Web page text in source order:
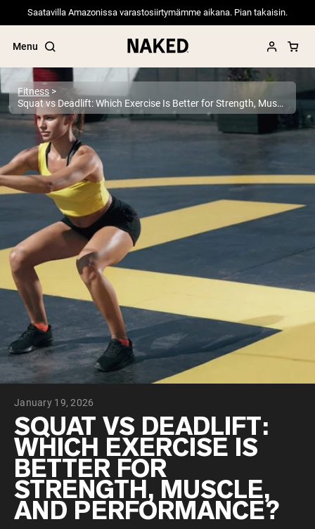
Saatavilla Amazonissa varastosiirtymämme aikana. Pian takaisin.
Menu
Popular Search Terms
”Protein Powder“
”Overnight Oats“
”Vegan protein“
”Micellar Casein“
PROTEIN POWDERS
Pea Protein
Grass Fed Whey Protein Powder
Collagen Peptides
Chocolate Grass-Fed Whey
Vanilla Grass-Fed whey
Grass-Fed Whey
Shop All Protein Powders
VEGAN PROTEIN
Pea Protein
Fitness
Squat vs Deadlift: Which Exercise Is Better for Strength, Muscle, and Performance?
January 19, 2026
SQUAT VS DEADLIFT:
WHICH EXERCISE IS
BETTER FOR
STRENGTH, MUSCLE,
AND PERFORMANCE?